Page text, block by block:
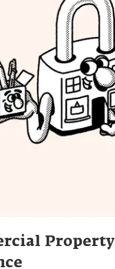
Property